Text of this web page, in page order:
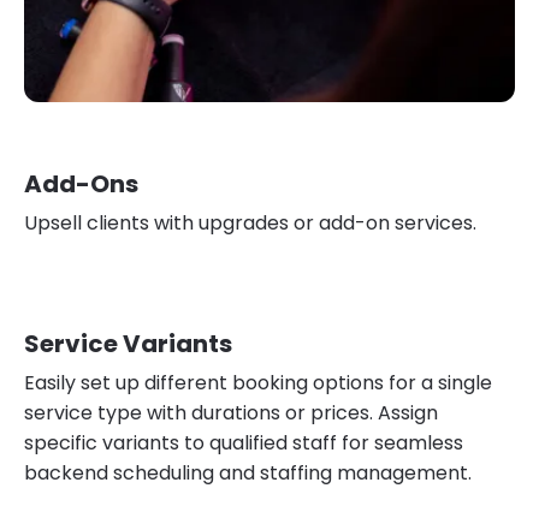
Add-Ons
Upsell clients with upgrades or add-on services.
Service Variants
Easily set up different booking options for a single
service type with durations or prices. Assign
specific variants to qualified staff for seamless
backend scheduling and staffing management.